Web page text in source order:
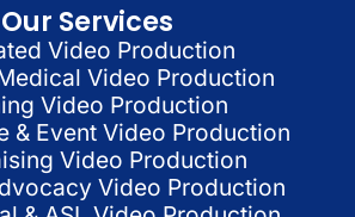
Our Services
Video Production
Video Production
Video Production
& Event Video Production
Video Production
Video Production